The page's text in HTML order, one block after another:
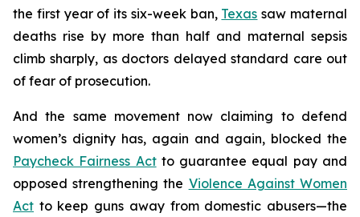
the first year of its six-week ban, Texas saw maternal
deaths rise by more than half and maternal sepsis
climb sharply, as doctors delayed standard care out
of fear of prosecution.
And the same movement now claiming to defend
women’s dignity has, again and again, blocked the
Paycheck Fairness Actto guarantee equal pay and
opposed strengthening the Violence Against Women
Act to keep guns away from domestic abusers—the